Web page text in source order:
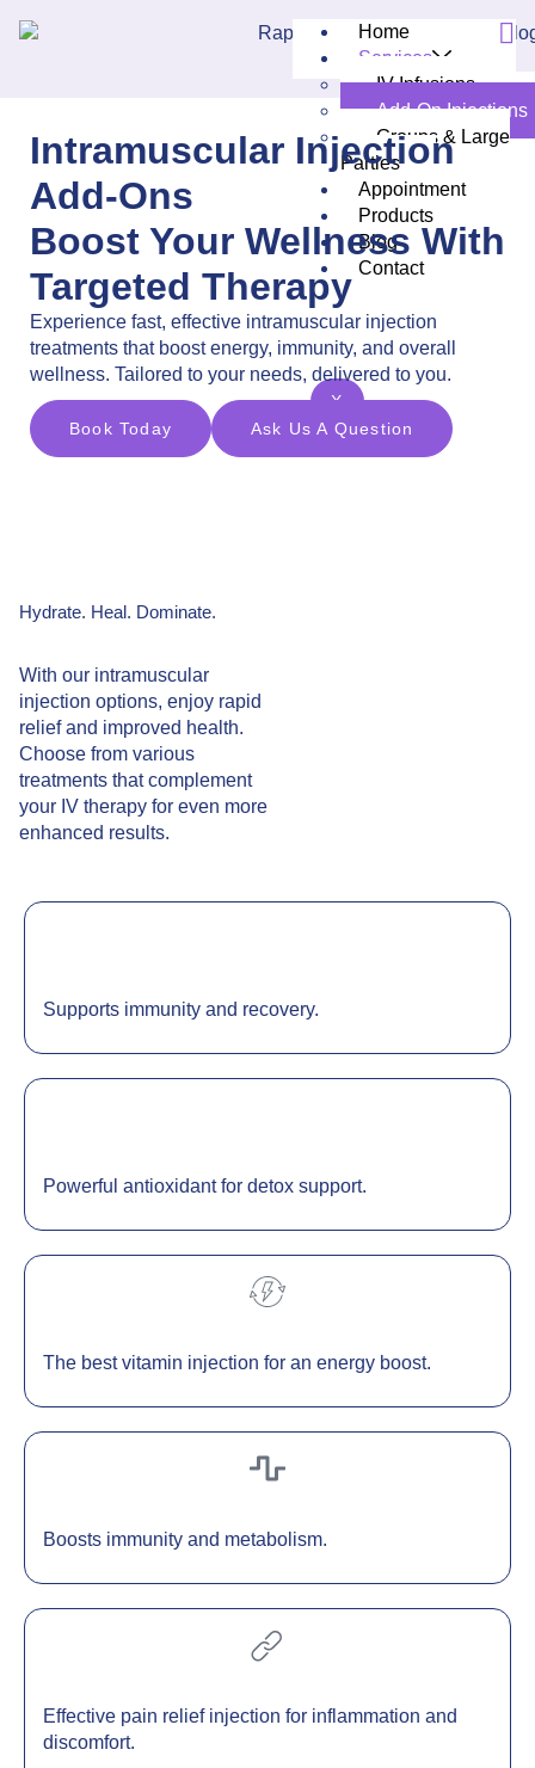
Home
Services
IV Infusions
Add-On Injections
Groups & Large
Parties
Appointment
Products
Blog
Contact
X
Intramuscular Injection
Add-Ons
Boost Your Wellness With
Targeted Therapy
Experience fast, effective intramuscular injection
treatments that boost energy, immunity, and overall
wellness. Tailored to your needs, delivered to you.
Book Today Ask Us A Question
Hydrate. Heal. Dominate.
With our intramuscular
injection options, enjoy rapid
relief and improved health.
Choose from various
treatments that complement
your IV therapy for even more
enhanced results.
Supports immunity and recovery.
Powerful antioxidant for detox support.
The best vitamin injection for an energy boost.
Boosts immunity and metabolism.
Effective pain relief injection for inflammation and
discomfort.